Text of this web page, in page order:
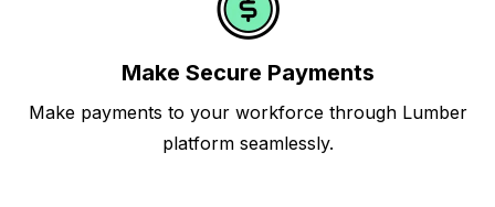
Make Secure Payments
Make payments to your workforce through Lumber
platform seamlessly.